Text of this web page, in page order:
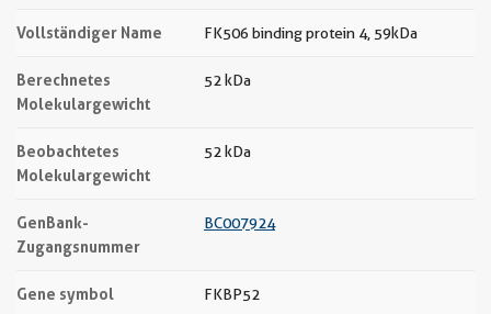
Vollständiger Name FK506 binding protein 4, 59kDa
Berechnetes
Molekulargewicht
52 kDa
Beobachtetes
Molekulargewicht
52 kDa
GenBank-
Zugangsnummer
BC007924
Gene symbol FKBP52